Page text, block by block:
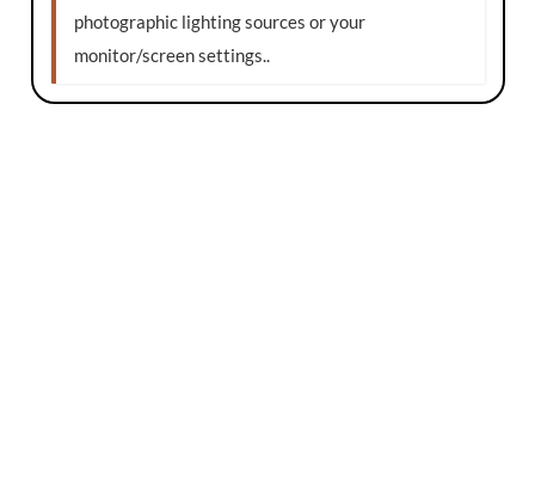
photographic lighting sources or your
monitor/screen settings..